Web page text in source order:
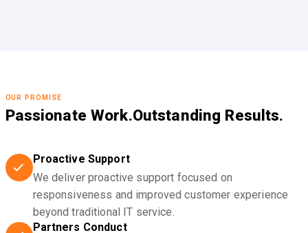
OUR PROMISE
Passionate Work.Outstanding Results.
Proactive Support
We deliver proactive support focused on
responsiveness and improved customer experience
beyond traditional IT service.
Partners Conduct